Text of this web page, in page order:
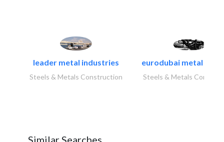
leader metal industries
Steels & Metals Construction
eurodubai metal
Steels & Metals